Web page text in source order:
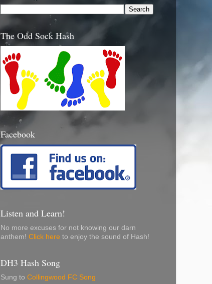
The Odd Sock Hash
Facebook
Listen and Learn!
No more excuses for not knowing our darn
anthem! Click here to enjoy the sound of Hash!
DH3 Hash Song
Sung to Collingwood FC Song